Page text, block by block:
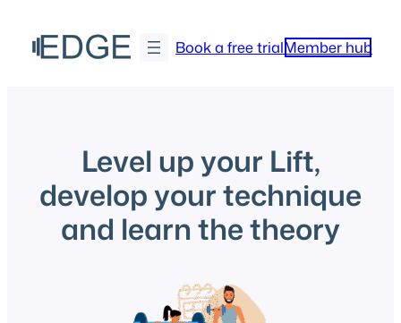
content
Book a free trialMember hub
Level up your Lift,
develop your technique
and learn the theory